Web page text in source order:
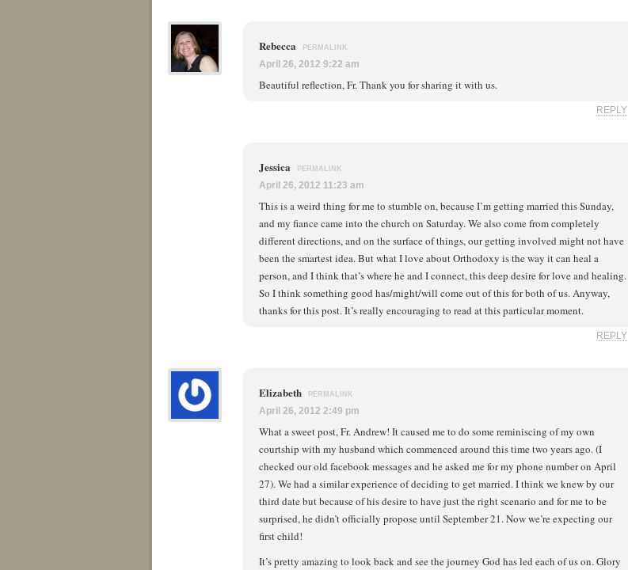
Rebecca PERMALINK
April 26, 2012 9:22 am
Beautiful reflection, Fr. Thank you for sharing it with us.
REPLY
Jessica PERMALINK
April 26, 2012 11:23 am
This is a weird thing for me to stumble on, because I’m getting married this Sunday,
and my fiance came into the church on Saturday. We also come from completely
different directions, and on the surface of things, our getting involved might not have
been the smartest idea. But what I love about Orthodoxy is the way it can heal a
person, and I think that’s where he and I connect, this deep desire for love and healing.
So I think something good has/might/will come out of this for both of us. Anyway,
thanks for this post. It’s really encouraging to read at this particular moment.
REPLY
Elizabeth PERMALINK
April 26, 2012 2:49 pm
What a sweet post, Fr. Andrew! It caused me to do some reminiscing of my own
courtship with my husband which commenced around this time two years ago. (I
checked our old facebook messages and he asked me for my phone number on April
27). We had a similar experience of deciding to get married. I think we knew by our
third date but because of his desire to have just the right scenario and for me to be
surprised, he didn’t officially propose until September 21. Now we’re expecting our
first child!
It’s pretty amazing to look back and see the journey God has led each of us on. Glory